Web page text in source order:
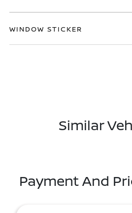
WINDOW STICKER
Similar
Payment And